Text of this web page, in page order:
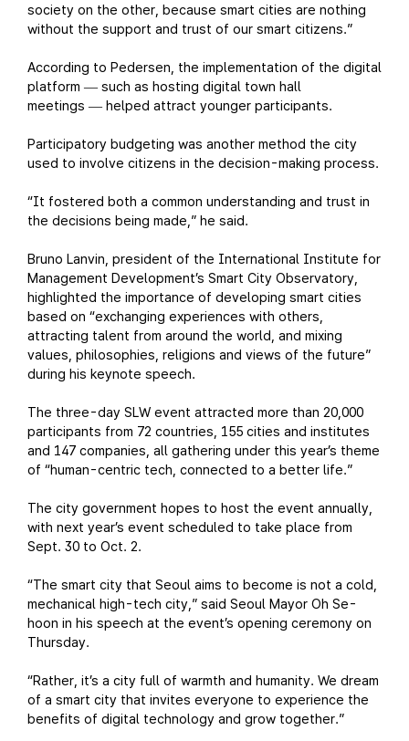
society on the other, because smart cities are nothing
without the support and trust of our smart citizens.”
According to Pedersen, the implementation of the digital
platform — such as hosting digital town hall
meetings — helped attract younger participants.
Participatory budgeting was another method the city
used to involve citizens in the decision-making process.
“It fostered both a common understanding and trust in
the decisions being made,” he said.
Bruno Lanvin, president of the International Institute for
Management Development’s Smart City Observatory,
highlighted the importance of developing smart cities
based on “exchanging experiences with others,
attracting talent from around the world, and mixing
values, philosophies, religions and views of the future”
during his keynote speech.
The three-day SLW event attracted more than 20,000
participants from 72 countries, 155 cities and institutes
and 147 companies, all gathering under this year’s theme
of “human-centric tech, connected to a better life.”
The city government hopes to host the event annually,
with next year’s event scheduled to take place from
Sept. 30 to Oct. 2.
“The smart city that Seoul aims to become is not a cold,
mechanical high-tech city,” said Seoul Mayor Oh Se-
hoon in his speech at the event’s opening ceremony on
Thursday.
“Rather, it’s a city full of warmth and humanity. We dream
of a smart city that invites everyone to experience the
benefits of digital technology and grow together.”